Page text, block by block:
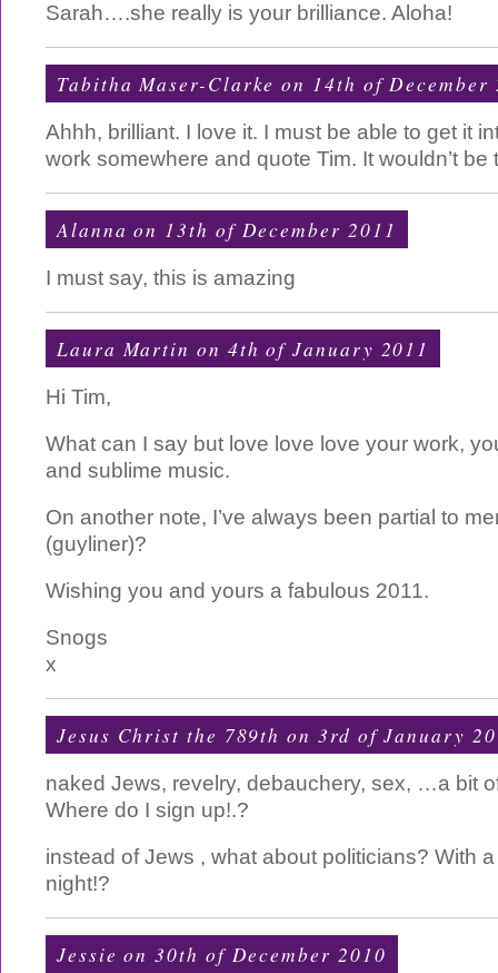
Sarah….she really is your brilliance. Aloha!
Tabitha Maser-Clarke on 14th of December
Ahhh, brilliant. I love it. I must be able to get it
work somewhere and quote Tim. It wouldn’t be
Alanna on 13th of December 2011
I must say, this is amazing
Laura Martin on 4th of January 2011
Hi Tim,
What can I say but love love love your work,
and sublime music.
On another note, I’ve always been partial to
(guyliner)?
Wishing you and yours a fabulous 2011.
Snogs
x
Jesus Christ the 789th on 3rd of January
naked Jews, revelry, debauchery, sex, …a bit
Where do I sign up!.?
instead of Jews , what about politicians? With
night!?
Jessie on 30th of December 2010